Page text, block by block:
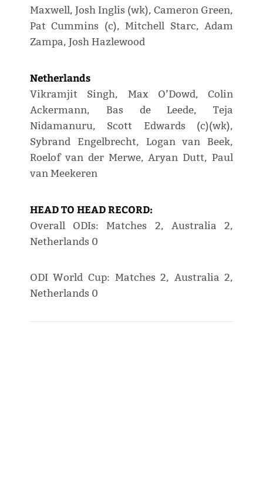
Maxwell, Josh Inglis (wk), Cameron Green,
Pat Cummins (c), Mitchell Starc, Adam
Zampa, Josh Hazlewood
Netherlands
Vikramjit Singh, Max O’Dowd, Colin
Ackermann, Bas de Leede, Teja
Nidamanuru, Scott Edwards (c)(wk),
Sybrand Engelbrecht, Logan van Beek,
Roelof van der Merwe, Aryan Dutt, Paul
van Meekeren
HEAD TO HEAD RECORD:
Overall ODIs: Matches 2, Australia 2,
Netherlands 0
ODI World Cup: Matches 2, Australia 2,
Netherlands 0